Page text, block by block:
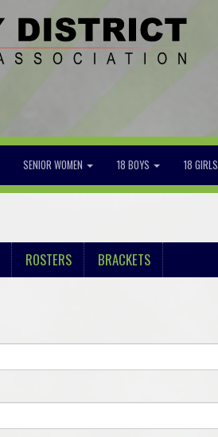
SENIOR WOMEN 18 BOYS 18 GIRLS
ROSTERS BRACKETS